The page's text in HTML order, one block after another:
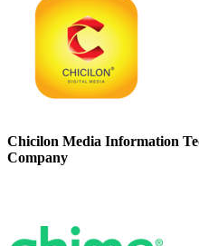
Chicilon Media Information
Company